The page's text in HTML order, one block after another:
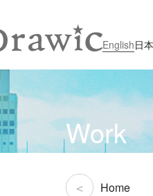
English日
Work
Home